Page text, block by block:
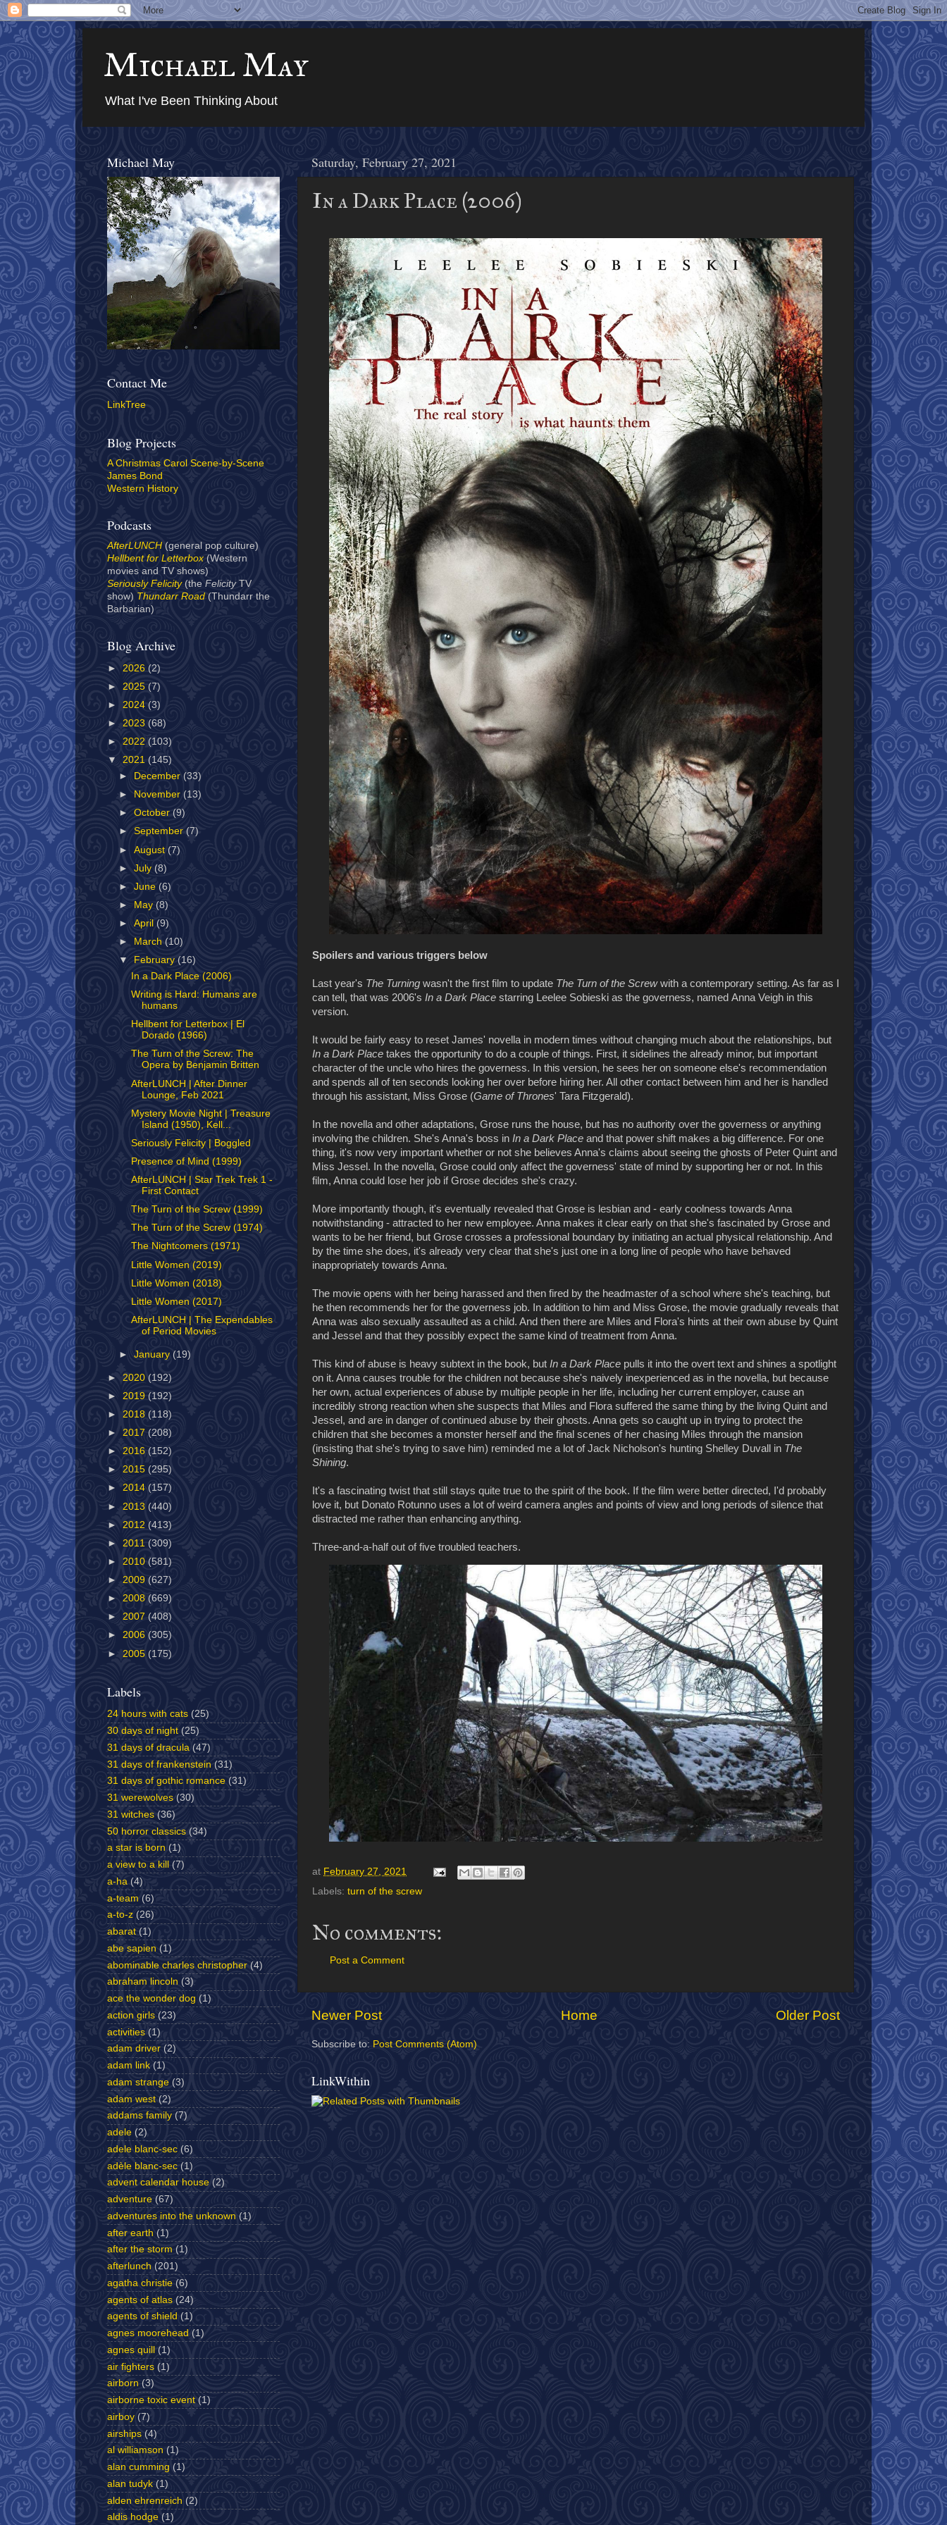
Michael May
What I've Been Thinking About
Saturday, February 27, 2021
In a Dark Place (2006)
Spoilers and various triggers below
Last year's The Turning wasn't the first film to update The Turn of the Screwwith a contemporary setting. As far as I
can tell, that was 2006's In a Dark Place starring Leelee Sobieski as the governess, named Anna Veigh in this
version.
It would be fairly easy to reset James' novella in modern times without changing much about the relationships, but
In a Dark Place takes the opportunity to do a couple of things. First, it sidelines the already minor, but important
character of the uncle who hires the governess. In this version, he sees her on someone else's recommendation
and spends all of ten seconds looking her over before hiring her. All other contact between him and her is handled
through his assistant, Miss Grose (Game of Thrones' Tara Fitzgerald).
In the novella and other adaptations, Grose runs the house, but has no authority over the governess or anything
involving the children. She's Anna's boss in In a Dark Place and that power shift makes a big difference. For one
thing, it's now very important whether or not she believes Anna's claims about seeing the ghosts of Peter Quint and
Miss Jessel. In the novella, Grose could only affect the governess' state of mind by supporting her or not. In this
film, Anna could lose her job if Grose decides she's crazy.
More importantly though, it's eventually revealed that Grose is lesbian and - early coolness towards Anna
notwithstanding - attracted to her new employee. Anna makes it clear early on that she's fascinated by Grose and
wants to be her friend, but Grose crosses a professional boundary by initiating an actual physical relationship. And
by the time she does, it's already very clear that she's just one in a long line of people who have behaved
inappropriately towards Anna.
The movie opens with her being harassed and then fired by the headmaster of a school where she's teaching, but
he then recommends her for the governess job. In addition to him and Miss Grose, the movie gradually reveals that
Anna was also sexually assaulted as a child. And then there are Miles and Flora's hints at their own abuse by Quint
and Jessel and that they possibly expect the same kind of treatment from Anna.
This kind of abuse is heavy subtext in the book, but In a Dark Place pulls it into the overt text and shines a spotlight
on it. Anna causes trouble for the children not because she's naively inexperienced as in the novella, but because
her own, actual experiences of abuse by multiple people in her life, including her current employer, cause an
incredibly strong reaction when she suspects that Miles and Flora suffered the same thing by the living Quint and
Jessel, and are in danger of continued abuse by their ghosts. Anna gets so caught up in trying to protect the
children that she becomes a monster herself and the final scenes of her chasing Miles through the mansion
(insisting that she's trying to save him) reminded me a lot of Jack Nicholson's hunting Shelley Duvall in The
Shining.
It's a fascinating twist that still stays quite true to the spirit of the book. If the film were better directed, I'd probably
love it, but Donato Rotunno uses a lot of weird camera angles and points of view and long periods of silence that
distracted me rather than enhancing anything.
Three-and-a-half out of five troubled teachers.
at February 27, 2021
Labels: turn of the screw
No comments:
Post a Comment
Newer Post Older Post
Home
Subscribe to: Post Comments (Atom)
LinkWithin
Michael May
Contact Me
LinkTree
Blog Projects
A Christmas Carol Scene-by-Scene
James Bond
Western History
Podcasts
AfterLUNCH (general pop culture)
Hellbent for Letterbox (Western
movies and TV shows)
Seriously Felicity(the Felicity TV
show) Thundarr Road(Thundarr the
Barbarian)
Blog Archive
► 2026 (2)
► 2025 (7)
► 2024 (3)
► 2023 (68)
► 2022 (103)
▼ 2021 (145)
►
December (33)
►
November (13)
►October(9)
►September(7)
►August (7)
►July (8)
►June (6)
►
May(8)
►April (9)
►
March(10)
▼
February(16)
In a Dark Place (2006)
Writing is Hard: Humans are
humans
Hellbent for Letterbox | El
Dorado (1966)
The Turn of the Screw: The
Opera by Benjamin Britten
AfterLUNCH | After Dinner
Lounge, Feb 2021
Mystery Movie Night | Treasure
Island (1950), Kell...
Seriously Felicity | Boggled
Presence of Mind (1999)
AfterLUNCH | Star Trek Trek 1 -
First Contact
The Turn of the Screw (1999)
The Turn of the Screw (1974)
The Nightcomers (1971)
Little Women (2019)
Little Women (2018)
Little Women (2017)
AfterLUNCH | The Expendables
of Period Movies
►January (19)
► 2020 (192)
► 2019 (192)
► 2018 (118)
► 2017 (208)
► 2016 (152)
► 2015 (295)
► 2014 (157)
► 2013 (440)
► 2012 (413)
► 2011 (309)
► 2010 (581)
► 2009 (627)
► 2008 (669)
► 2007 (408)
► 2006 (305)
► 2005 (175)
Labels
24 hours with cats (25)
30 days of night (25)
31 days of dracula (47)
31 days of frankenstein (31)
31 days of gothic romance (31)
31 werewolves (30)
31 witches (36)
50 horror classics (34)
a star is born (1)
a view to a kill
(7)
a-ha (4)
a-team (6)
a-to-z (26)
abarat (1)
abe sapien (1)
abominable charles christopher (4)
abraham lincoln (3)
ace the wonder dog (1)
action girls (23)
activities (1)
adam driver (2)
adam link (1)
adam strange (3)
adam west (2)
addams family (7)
adele (2)
adele blanc-sec (6)
adèle blanc-sec (1)
advent calendar house (2)
adventure (67)
adventures into the unknown (1)
after earth (1)
after the storm (1)
afterlunch (201)
agatha christie (6)
agents of atlas (24)
agents of shield (1)
agnes moorehead (1)
agnes quill
(1)
air fighters (1)
airborn (3)
airborne toxic event (1)
airboy (7)
airships (4)
al williamson (1)
alan cumming (1)
alan tudyk (1)
alden ehrenreich (2)
aldis hodge (1)